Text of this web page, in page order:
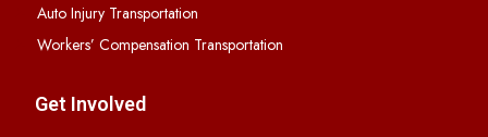
Auto Injury Transportation
Workers’ Compensation Transportation
Get Involved